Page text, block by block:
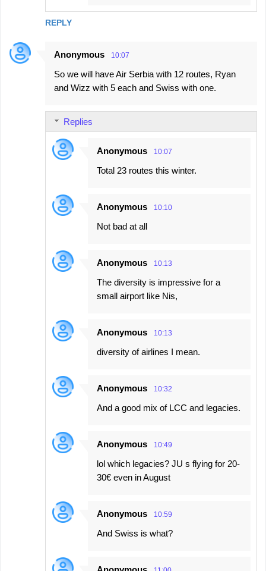
REPLY
Anonymous 10:07
So we will have Air Serbia with 12 routes, Ryan
and Wizz with 5 each and Swiss with one.
Replies
Anonymous 10:07
Total 23 routes this winter.
Anonymous 10:10
Not bad at all
Anonymous 10:13
The diversity is impressive for a
small airport like Nis,
Anonymous 10:13
diversity of airlines I mean.
Anonymous 10:32
And a good mix of LCC and legacies.
Anonymous 10:49
lol which legacies? JU s flying for 20-
30€ even in August
Anonymous 10:59
And Swiss is what?